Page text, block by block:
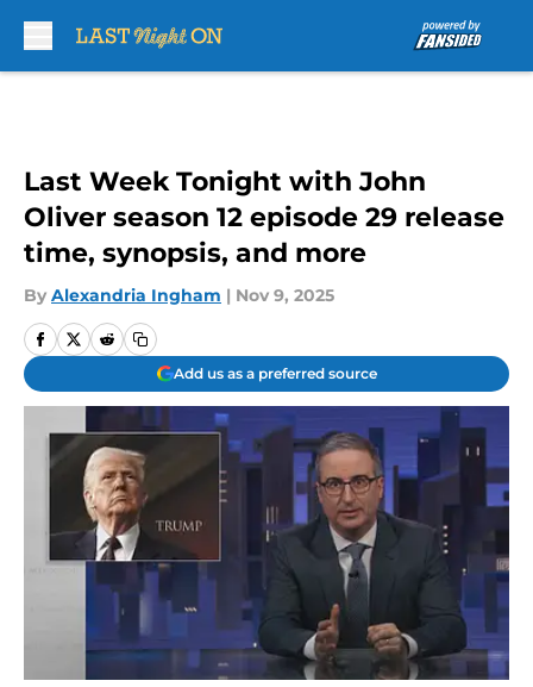
Last Week Tonight with John
Oliver season 12 episode 29 release
time, synopsis, and more
By Alexandria Ingham | Nov 9, 2025
Add us as a preferred source